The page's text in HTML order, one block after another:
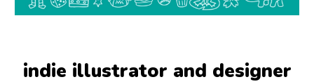
indie illustrator and designer